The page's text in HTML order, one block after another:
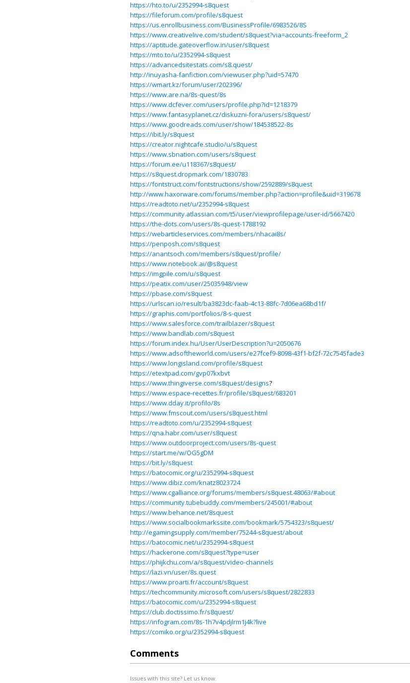
https://hto.to/u/2352994-s8quest
https://fileforum.com/profile/s8quest
https://us.enrollbusiness.com/BusinessProfile/6983526/8S
https://www.creativelive.com/student/s8quest?via=accounts-freeform_2
https://aptitude.gateoverflow.in/user/s8quest
https://mto.to/u/2352994-s8quest
https://advancedsitestats.com/s8.quest/
http://inuyasha-fanfiction.com/viewuser.php?uid=57470
https://wmart.kz/forum/user/202396/
https://www.are.na/8s-quest/8s
https://www.dcfever.com/users/profile.php?id=1218379
https://www.fantasyplanet.cz/diskuzni-fora/users/s8quest/
https://www.goodreads.com/user/show/184538522-8s
https://ibit.ly/s8quest
https://creator.nightcafe.studio/u/s8quest
https://www.sbnation.com/users/s8quest
https://forum.ee/u118367/s8quest/
https://s8quest.dropmark.com/1830783
https://fontstruct.com/fontstructions/show/2592889/s8quest
http://www.haxorware.com/forums/member.php?action=profile&uid=319678
https://readtoto.net/u/2352994-s8quest
https://community.atlassian.com/t5/user/viewprofilepage/user-id/5667420
https://the-dots.com/users/8s-quest-1788192
https://webarticleservices.com/members/nhacai8s/
https://penposh.com/s8quest
https://anantsoch.com/members/s8quest/profile/
https://www.notebook.ai/@s8quest
https://imgpile.com/u/s8quest
https://peatix.com/user/25035948/view
https://pbase.com/s8quest
https://urlscan.io/result/ba3823dc-faab-4c13-88fc-7d06ea68bd1f/
https://graphis.com/portfolios/8-s-quest
https://www.salesforce.com/trailblazer/s8quest
https://www.bandlab.com/s8quest
https://forum.index.hu/User/UserDescription?u=2050676
https://www.adsoftheworld.com/users/e27fcef9-8098-43f1-bf2f-72c7545fade3
https://www.longisland.com/profile/s8quest
https://etextpad.com/gvp07kxbvt
https://www.thingiverse.com/s8quest/designs?
https://www.espace-recettes.fr/profile/s8quest/683201
https://www.dday.it/profilo/8s
https://www.fmscout.com/users/s8quest.html
https://readtoto.com/u/2352994-s8quest
https://qna.habr.com/user/s8quest
https://www.outdoorproject.com/users/8s-quest
https://start.me/w/OG5gDM
https://bit.ly/s8quest
https://batocomic.org/u/2352994-s8quest
https://www.dibiz.com/knatz8023724
https://www.cgalliance.org/forums/members/s8quest.48063/#about
https://community.tubebuddy.com/members/245001/#about
https://www.behance.net/8squest
https://www.socialbookmarkssite.com/bookmark/5754323/s8quest/
http://egamingsupply.com/member/75244-s8quest/about
https://batocomic.net/u/2352994-s8quest
https://hackerone.com/s8quest?type=user
https://phijkchu.com/a/s8quest/video-channels
https://lazi.vn/user/8s.quest
https://www.proarti.fr/account/s8quest
https://techcommunity.microsoft.com/users/s8quest/2822833
https://batocomic.com/u/2352994-s8quest
https://club.doctissimo.fr/s8quest/
https://infogram.com/8s-1h7v4pdjlrm1j4k?live
https://comiko.org/u/2352994-s8quest
Comments
Issues with this site? Let us know.